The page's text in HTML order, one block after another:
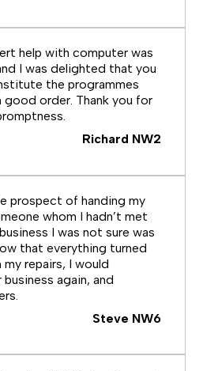
help with computer was
I was delighted that you
the programmes
good order. Thank you for
Richard NW2
prospect of handing my
whom I hadn’t met
I was not sure was
that everything turned
repairs, I would
again, and
Steve NW6